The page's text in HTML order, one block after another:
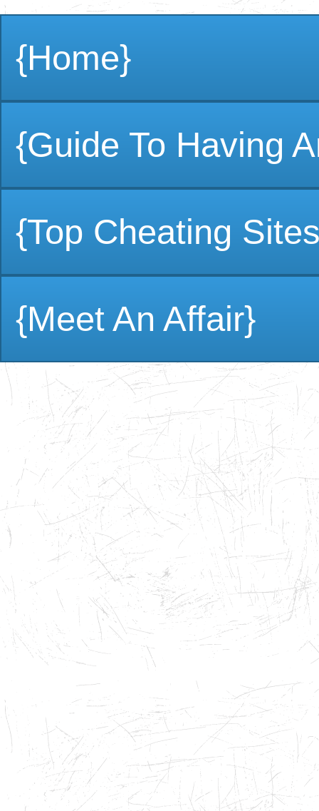
{Home}
{Guide To Having
{Top Cheating
{Meet An Affair}